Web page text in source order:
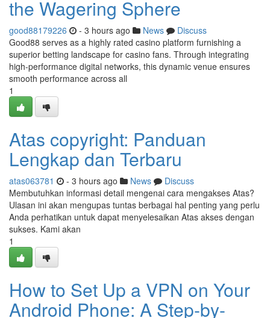
the Wagering Sphere
good88179226 - 3 hours ago News
Discuss
Good88 serves as a highly rated casino platform furnishing a
superior betting landscape for casino fans. Through integrating
high-performance digital networks, this dynamic venue ensures
smooth performance across all
1
Atas copyright: Panduan
Lengkap dan Terbaru
atas063781 - 3 hours ago News
Discuss
Membutuhkan informasi detail mengenai cara mengakses Atas?
Ulasan ini akan mengupas tuntas berbagai hal penting yang perlu
Anda perhatikan untuk dapat menyelesaikan Atas akses dengan
sukses. Kami akan
1
How to Set Up a VPN on Your
Android Phone: A Step-by-